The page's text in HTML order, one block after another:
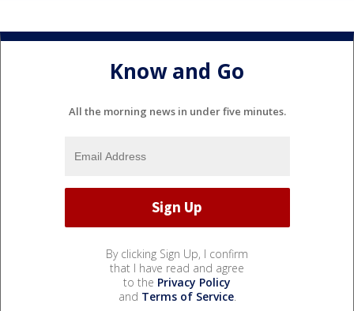
Know and Go
All the morning news in under five minutes.
By clicking Sign Up, I confirm
that I have read and agree
to the Privacy Policy
and Terms of Service.